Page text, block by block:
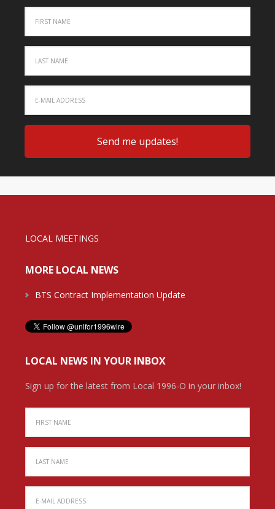
LOCAL MEETINGS
MORE LOCAL NEWS
BTS Contract Implementation Update
LOCAL NEWS IN YOUR INBOX
Sign up for the latest from Local 1996-O in your inbox!